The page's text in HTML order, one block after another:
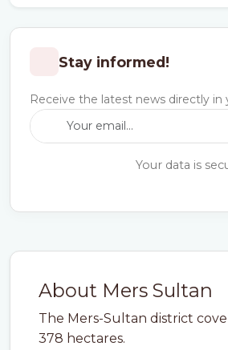
About Mers Sultan
The Mers-Sultan district
378 hectares.
Stay informed!
Receive the latest news directly in
Your data is